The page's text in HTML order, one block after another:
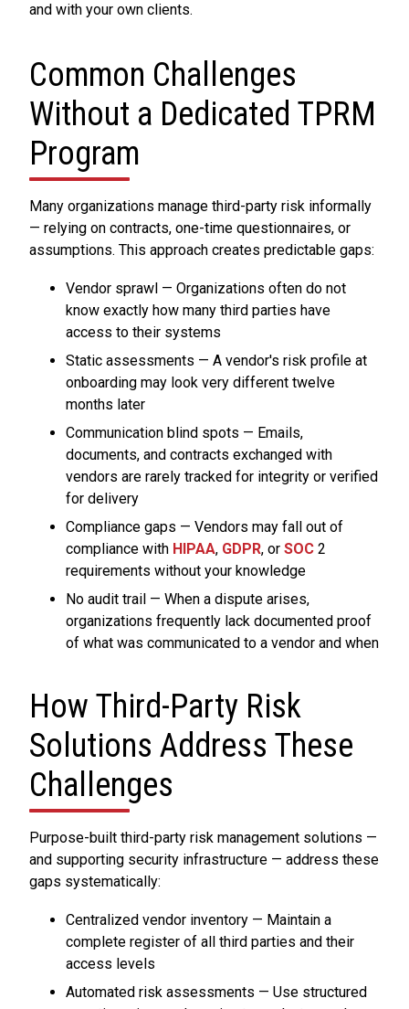
and with your own clients.
Common Challenges
Without a Dedicated TPRM
Program
Many organizations manage third-party risk informally
— relying on contracts, one-time questionnaires, or
assumptions. This approach creates predictable gaps:
Vendor sprawl — Organizations often do not
know exactly how many third parties have
access to their systems
Static assessments — A vendor's risk profile at
onboarding may look very different twelve
months later
Communication blind spots — Emails,
documents, and contracts exchanged with
vendors are rarely tracked for integrity or verified
for delivery
Compliance gaps — Vendors may fall out of
compliance with HIPAA, GDPR, or SOC 2
requirements without your knowledge
No audit trail — When a dispute arises,
organizations frequently lack documented proof
of what was communicated to a vendor and when
How Third-Party Risk
Solutions Address These
Challenges
Purpose-built third-party risk management solutions —
and supporting security infrastructure — address these
gaps systematically:
Centralized vendor inventory — Maintain a
complete register of all third parties and their
access levels
Automated risk assessments — Use structured